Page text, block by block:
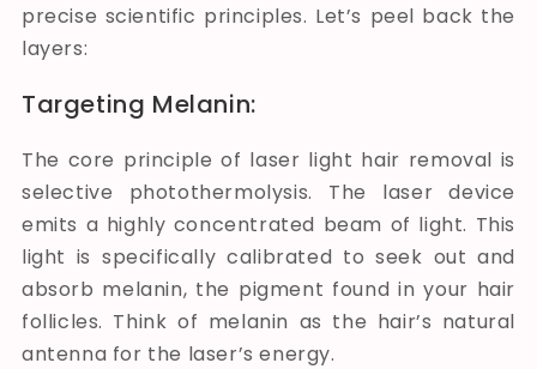
precise scientific principles. Let’s peel back the
layers:
Targeting Melanin:
The core principle of laser light hair removal is
selective photothermolysis. The laser device
emits a highly concentrated beam of light. This
light is specifically calibrated to seek out and
absorb melanin, the pigment found in your hair
follicles. Think of melanin as the hair’s natural
antenna for the laser’s energy.